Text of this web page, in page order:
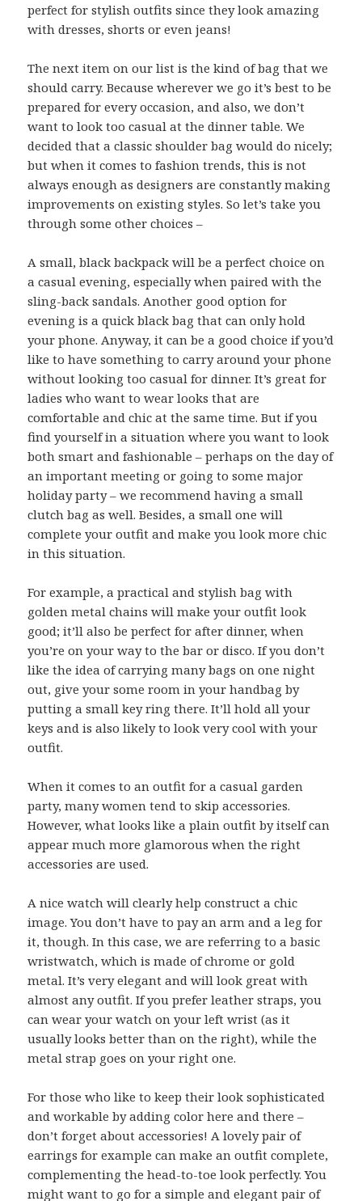
perfect for stylish outfits since they look amazing
with dresses, shorts or even jeans!
The next item on our list is the kind of bag that we
should carry. Because wherever we go it’s best to be
prepared for every occasion, and also, we don’t
want to look too casual at the dinner table. We
decided that a classic shoulder bag would do nicely;
but when it comes to fashion trends, this is not
always enough as designers are constantly making
improvements on existing styles. So let’s take you
through some other choices –
A small, black backpack will be a perfect choice on
a casual evening, especially when paired with the
sling-back sandals. Another good option for
evening is a quick black bag that can only hold
your phone. Anyway, it can be a good choice if you’d
like to have something to carry around your phone
without looking too casual for dinner. It’s great for
ladies who want to wear looks that are
comfortable and chic at the same time. But if you
find yourself in a situation where you want to look
both smart and fashionable – perhaps on the day of
an important meeting or going to some major
holiday party – we recommend having a small
clutch bag as well. Besides, a small one will
complete your outfit and make you look more chic
in this situation.
For example, a practical and stylish bag with
golden metal chains will make your outfit look
good; it’ll also be perfect for after dinner, when
you’re on your way to the bar or disco. If you don’t
like the idea of carrying many bags on one night
out, give your some room in your handbag by
putting a small key ring there. It’ll hold all your
keys and is also likely to look very cool with your
outfit.
When it comes to an outfit for a casual garden
party, many women tend to skip accessories.
However, what looks like a plain outfit by itself can
appear much more glamorous when the right
accessories are used.
A nice watch will clearly help construct a chic
image. You don’t have to pay an arm and a leg for
it, though. In this case, we are referring to a basic
wristwatch, which is made of chrome or gold
metal. It’s very elegant and will look great with
almost any outfit. If you prefer leather straps, you
can wear your watch on your left wrist (as it
usually looks better than on the right), while the
metal strap goes on your right one.
For those who like to keep their look sophisticated
and workable by adding color here and there –
don’t forget about accessories! A lovely pair of
earrings for example can make an outfit complete,
complementing the head-to-toe look perfectly. You
might want to go for a simple and elegant pair of